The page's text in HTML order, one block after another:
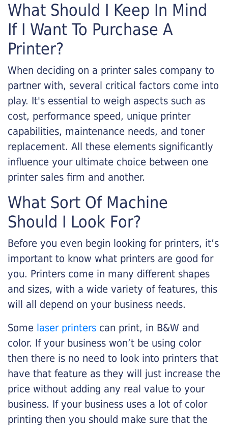
What Should I Keep In Mind
If I Want To Purchase A
Printer?
When deciding on a printer sales company to
partner with, several critical factors come into
play. It's essential to weigh aspects such as
cost, performance speed, unique printer
capabilities, maintenance needs, and toner
replacement. All these elements significantly
influence your ultimate choice between one
printer sales firm and another.
What Sort Of Machine
Should I Look For?
Before you even begin looking for printers, it’s
important to know what printers are good for
you. Printers come in many different shapes
and sizes, with a wide variety of features, this
will all depend on your business needs.
Some laser printers can print, in B&W and
color. If your business won’t be using color
then there is no need to look into printers that
have that feature as they will just increase the
price without adding any real value to your
business. If your business uses a lot of color
printing then you should make sure that the